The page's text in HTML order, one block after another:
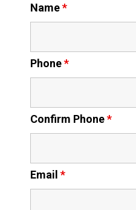
Name*
Phone*
Confirm Phone*
Email *